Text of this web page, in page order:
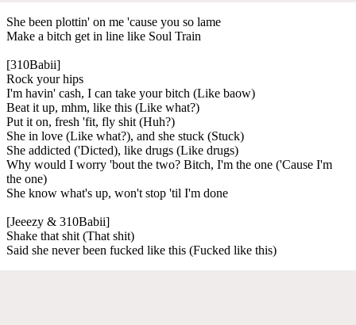
She been plottin' on me 'cause you so lame
Make a bitch get in line like Soul Train
[310Babii]
Rock your hips
I'm havin' cash, I can take your bitch (Like baow)
Beat it up, mhm, like this (Like what?)
Put it on, fresh 'fit, fly shit (Huh?)
She in love (Like what?), and she stuck (Stuck)
She addicted ('Dicted), like drugs (Like drugs)
Why would I worry 'bout the two? Bitch, I'm the one ('Cause I'm
the one)
She know what's up, won't stop 'til I'm done
[Jeeezy & 310Babii]
Shake that shit (That shit)
Said she never been fucked like this (Fucked like this)